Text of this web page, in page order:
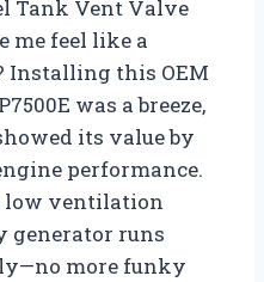
Tank Vent Valve
me feel like a
Installing this OEM
was a breeze,
its value by
performance.
low ventilation
generator runs
more funky